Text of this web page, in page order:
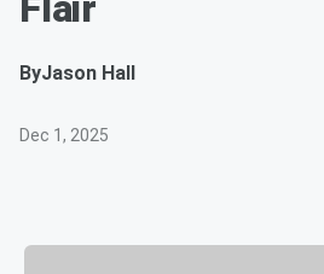
ByJason Hall
Dec 1, 2025